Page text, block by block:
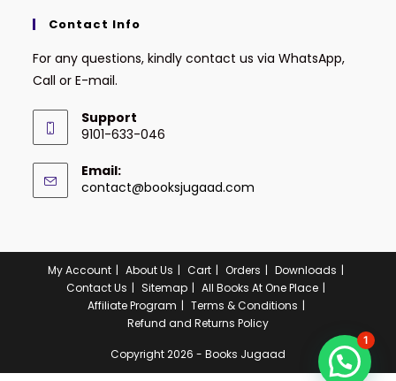
Contact Info
For any questions, kindly contact us via WhatsApp,
Call or E-mail.
Support
9101-633-046
Email:
contact@booksjugaad.com
My Account About Us Cart Orders
Downloads
Contact Us
Sitemap
All Books At One Place
Affiliate Program
Terms & Conditions
Refund and Returns Policy
Copyright 2026 - Books Jugaad
1